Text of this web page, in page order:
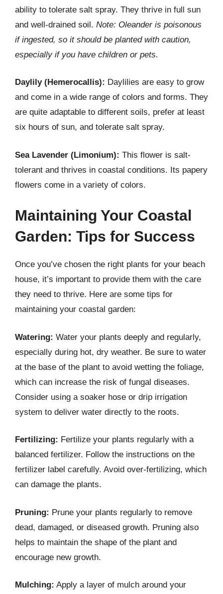
ability to tolerate salt spray. They thrive in full sun
and well-drained soil. Note: Oleander is poisonous
if ingested, so it should be planted with caution,
especially if you have children or pets.
Daylily (Hemerocallis): Daylilies are easy to grow
and come in a wide range of colors and forms. They
are quite adaptable to different soils, prefer at least
six hours of sun, and tolerate salt spray.
Sea Lavender (Limonium): This flower is salt-
tolerant and thrives in coastal conditions. Its papery
flowers come in a variety of colors.
Maintaining Your Coastal
Garden: Tips for Success
Once you’ve chosen the right plants for your beach
house, it’s important to provide them with the care
they need to thrive. Here are some tips for
maintaining your coastal garden:
Watering: Water your plants deeply and regularly,
especially during hot, dry weather. Be sure to water
at the base of the plant to avoid wetting the foliage,
which can increase the risk of fungal diseases.
Consider using a soaker hose or drip irrigation
system to deliver water directly to the roots.
Fertilizing: Fertilize your plants regularly with a
balanced fertilizer. Follow the instructions on the
fertilizer label carefully. Avoid over-fertilizing, which
can damage the plants.
Pruning: Prune your plants regularly to remove
dead, damaged, or diseased growth. Pruning also
helps to maintain the shape of the plant and
encourage new growth.
Mulching: Apply a layer of mulch around your